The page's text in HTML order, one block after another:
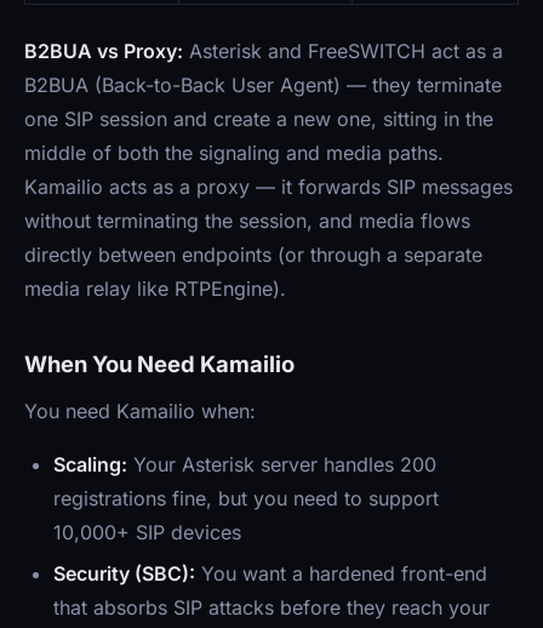
B2BUA vs Proxy: Asterisk and FreeSWITCH act as a
B2BUA (Back-to-Back User Agent) — they terminate
one SIP session and create a new one, sitting in the
middle of both the signaling and media paths.
Kamailio acts as a proxy — it forwards SIP messages
without terminating the session, and media flows
directly between endpoints (or through a separate
media relay like RTPEngine).
When You Need Kamailio
You need Kamailio when:
Scaling: Your Asterisk server handles 200
registrations fine, but you need to support
10,000+ SIP devices
Security (SBC): You want a hardened front-end
that absorbs SIP attacks before they reach your